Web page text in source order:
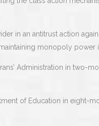
in an antitrust action
monopoly power
Administration in two-
of Education in eight-